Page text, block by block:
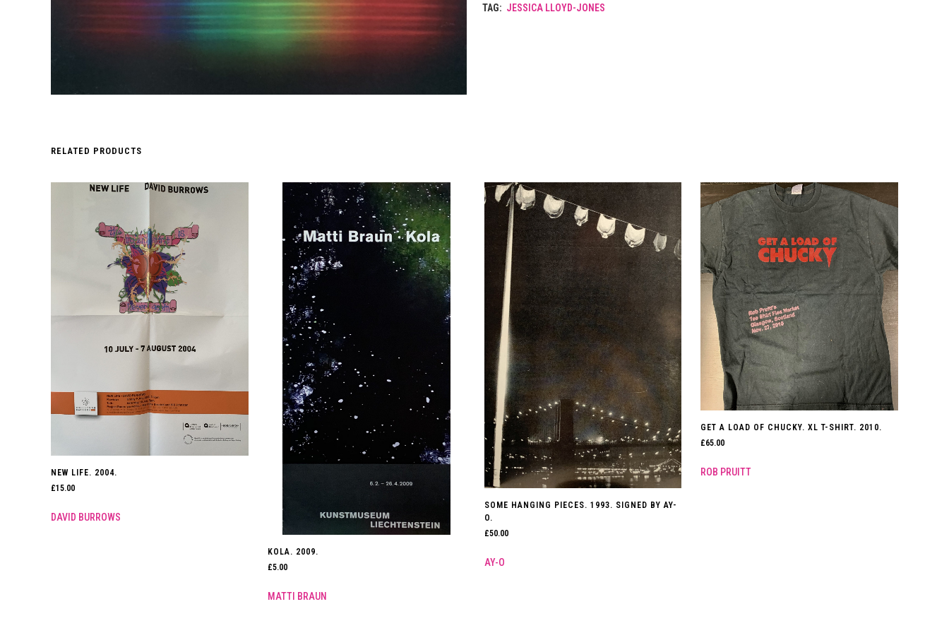
TAG: JESSICA LLOYD-JONES
RELATED PRODUCTS
NEW LIFE. 2004.
£15.00
DAVID BURROWS
KOLA. 2009.
£5.00
MATTI BRAUN
SOME HANGING PIECES. 1993. SIGNED BY AY-
O.
£50.00
AY-O
GET A LOAD OF CHUCKY. XL T-SHIRT. 2010.
£65.00
ROB PRUITT